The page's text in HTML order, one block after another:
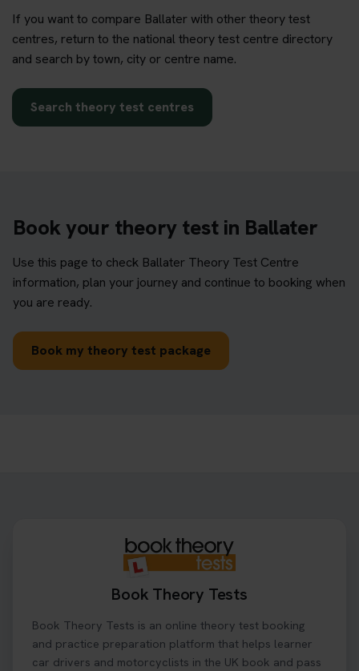
If you want to compare Ballater with other theory test
centres, return to the national theory test centre directory
and search by town, city or centre name.
Search theory test centres
Book your theory test in Ballater
Use this page to check Ballater Theory Test Centre
information, plan your journey and continue to booking when
you are ready.
Book my theory test package
Book Theory Tests
Book Theory Tests is an online theory test booking
and practice preparation platform that helps learner
car drivers and motorcyclists in the UK book and pass